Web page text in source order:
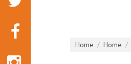
Home Home